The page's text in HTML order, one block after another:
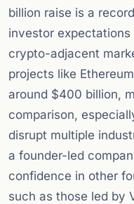
billion raise is a
investor
crypto-adjacent
projects like
around $400 billion,
comparison,
disrupt multiple
a founder-led
confidence in other
such as those led by